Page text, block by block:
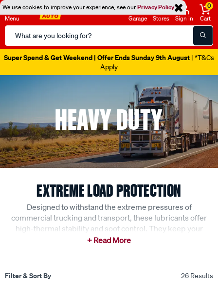
We use cookies to improve your experience, see ourPrivacy Policy
Menu
Search
Catalog
Garage Stores Sign in
0
Cart
Super Spend & Get Weekend | Offer Ends Sunday 9th August | *T&Cs
Apply
HEAVY DUTY
EXTREME LOAD PROTECTION
Designed to withstand the extreme pressures of
commercial trucking and transport, these lubricants offer
high-thermal stability and soot control. They keep your
fleet on the road longer by reducing downtime and engine
Filter & Sort By 26 Results